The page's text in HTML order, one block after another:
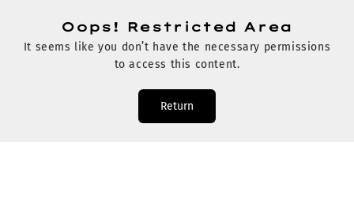
Oops! Restricted Area
It seems like you don’t have the necessary permissions
to access this content.
Return